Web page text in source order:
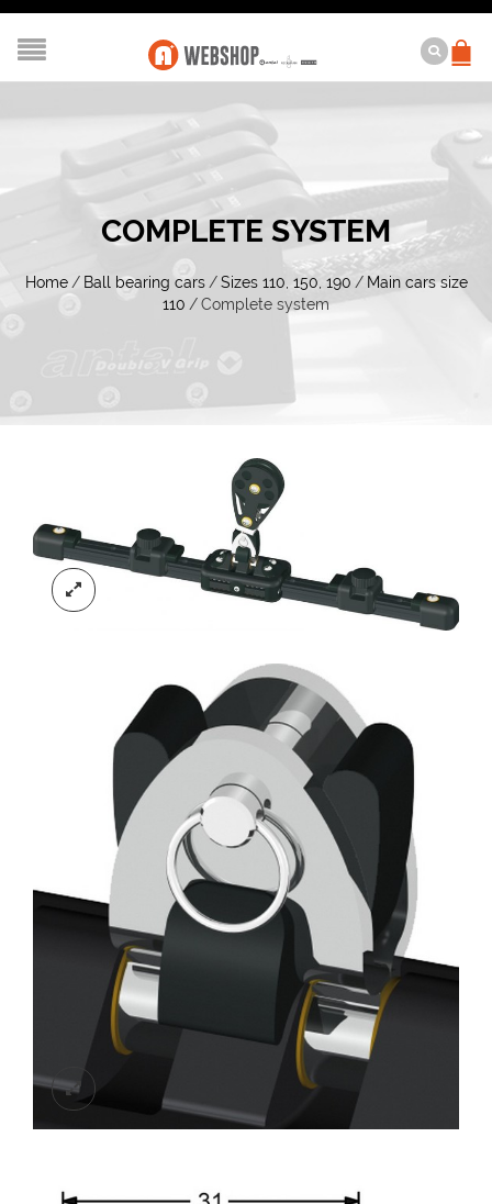
COMPLETE SYSTEM
Home / Ball bearing cars / Sizes 110, 150, 190 / Main cars size
110 /Complete system